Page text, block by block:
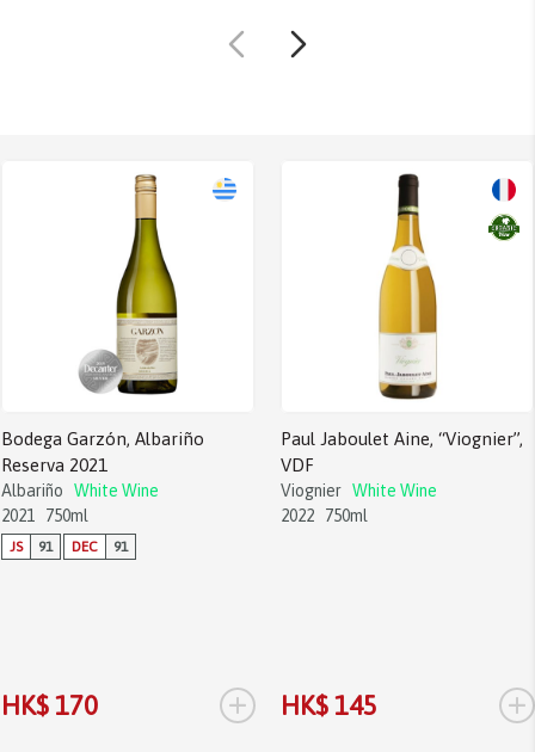
Bodega Garzón, Albariño
Reserva 2021
Albariño
White Wine
2021
750ml
JS 91 DEC 91
HK$ 170 +
Paul Jaboulet Aine, “Viognier”,
VDF
Viognier White Wine
2022
750ml
HK$ 145 +